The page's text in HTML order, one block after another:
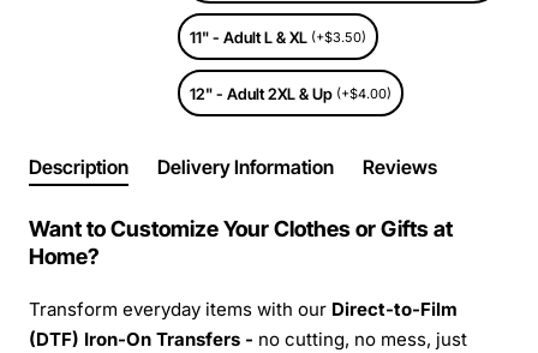
11" - Adult L & XL (+$3.50)
12" - Adult 2XL & Up (+$4.00)
Description Delivery Information Reviews
Want to Customize Your Clothes or Gifts at
Home?
Transform everyday items with our Direct-to-Film
(DTF) Iron-On Transfers - no cutting, no mess, just